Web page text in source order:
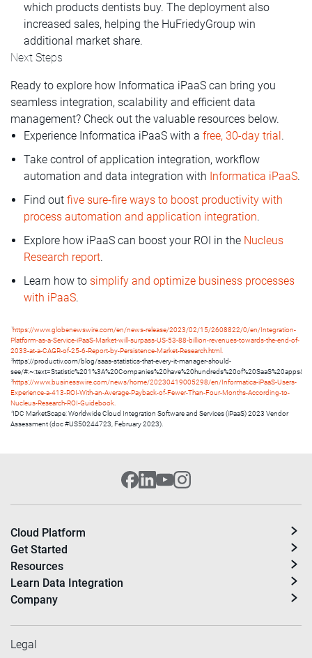
which products dentists buy. The deployment also
increased sales, helping the HuFriedyGroup win
additional market share.
Next Steps
Ready to explore how Informatica iPaaS can bring you
seamless integration, scalability and efficient data
management? Check out the valuable resources below.
Experience Informatica iPaaS with a free, 30-day trial .
Take control of application integration, workflow
automation and data integration with Informatica iPaaS.
Find out five sure-fire ways to boost productivity with
process automation and application integration.
Explore how iPaaS can boost your ROI in the Nucleus
Research report.
Learn how to simplify and optimize business processes
with iPaaS.
1 https://www.globenewswire.com/en/news-release/2023/02/15/2608822/0/en/Integration-
Platform-as-a-Service-iPaaS-Market-will-surpass-US-53-88-billion-revenues-towards-the-end-of-
2033-at-a-CAGR-of-25-6-Report-by-Persistence-Market-Research.html.
2https://productiv.com/blog/saas-statistics-that-every-it-manager-should-
see/
3https://www.businesswire.com/news/home/20230419005298/en/Informatica-iPaaS-Users-
Experience-a-413-ROI-With-an-Average-Payback-of-Fewer-Than-Four-Months-According-to-
Nucleus-Research-ROI-Guidebook.
4IDC MarketScape: Worldwide Cloud Integration Software and Services (iPaaS) 2023 Vendor
Assessment (doc #US50244723, February 2023).
Cloud Platform
Get Started
Resources
Learn Data Integration
Company
Legal